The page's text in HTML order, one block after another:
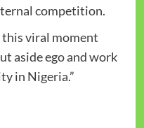
competition.
viral moment
aside ego and work
in Nigeria.”